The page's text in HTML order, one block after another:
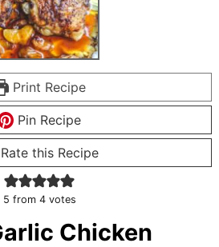
Print Recipe
Pin Recipe
Rate this Recipe
5 from 4votes
Chicken